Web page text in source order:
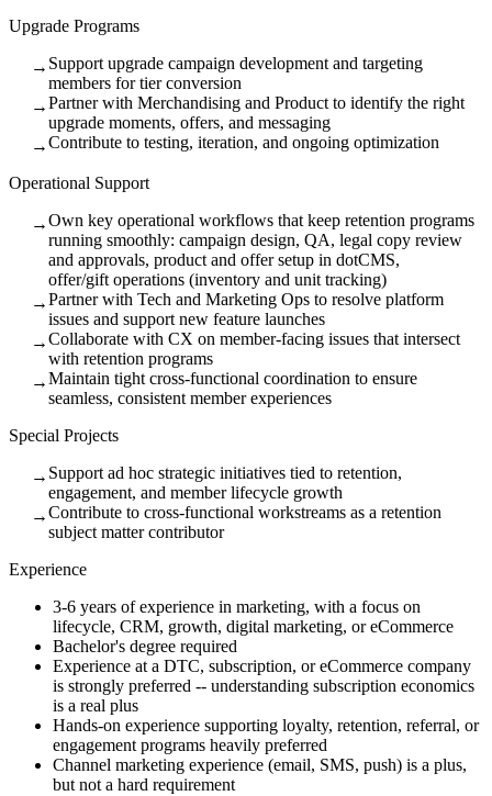
Upgrade Programs
→ Support upgrade campaign development and targeting
members for tier conversion
→Partner with Merchandising and Product to identify the right
upgrade moments, offers, and messaging
→Contribute to testing, iteration, and ongoing optimization
Operational Support
→Own key operational workflows that keep retention programs
running smoothly: campaign design, QA, legal copy review
and approvals, product and offer setup in dotCMS,
offer/gift operations (inventory and unit tracking)
→Partner with Tech and Marketing Ops to resolve platform
issues and support new feature launches
→Collaborate with CX on member-facing issues that intersect
with retention programs
→Maintain tight cross-functional coordination to ensure
seamless, consistent member experiences
Special Projects
→ Support ad hoc strategic initiatives tied to retention,
engagement, and member lifecycle growth
→Contribute to cross-functional workstreams as a retention
subject matter contributor
Experience
3-6 years of experience in marketing, with a focus on
lifecycle, CRM, growth, digital marketing, or eCommerce
Bachelor's degree required
Experience at a DTC, subscription, or eCommerce company
is strongly preferred -- understanding subscription economics
is a real plus
Hands-on experience supporting loyalty, retention, referral, or
engagement programs heavily preferred
Channel marketing experience (email, SMS, push) is a plus,
but not a hard requirement